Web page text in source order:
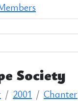
Society
2001 Chanter